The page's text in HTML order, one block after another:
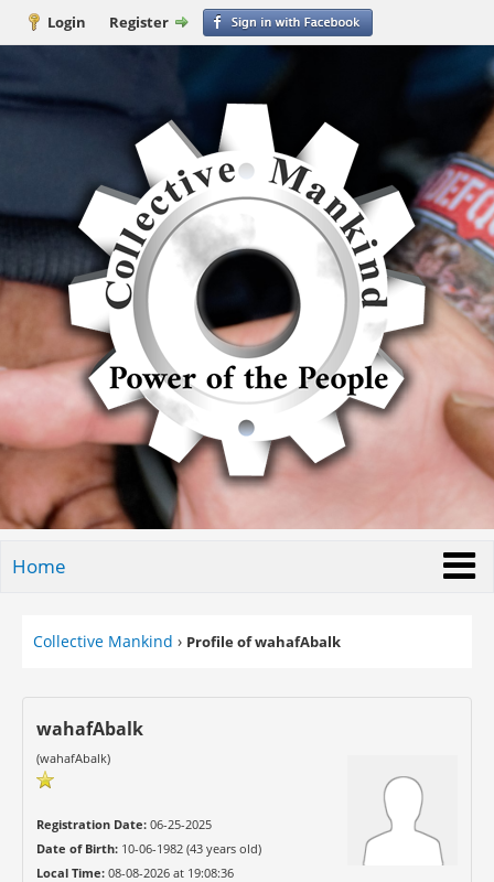
Login Register
Home
Collective Mankind › Profile of wahafAbalk
wahafAbalk
(wahafAbalk)
Registration Date:06-25-2025
Date of Birth:10-06-1982 (43 years old)
Local Time:08-08-2026 at 19:08:36